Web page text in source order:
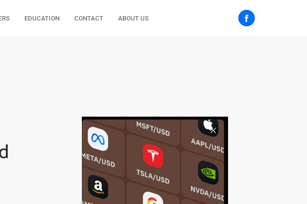
EDUCATION CONTACT ABOUT US